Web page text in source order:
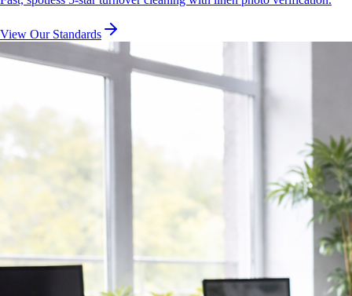
View Our Standards